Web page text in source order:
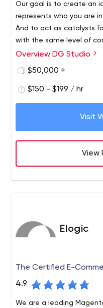
Our goal is to create an
represents who you are
And to act as catalysts
with the same level of
We are a tightly
our talented
application
services to clients
graphic design, web
Overview DG Studio
$50,000 +
$150 - $199 / hr
Visit
View
Elogic
The Certified E-
4.9
We are a leading